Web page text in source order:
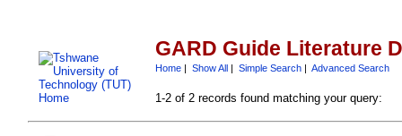
GARD Guide Literature
Home| Show All| Simple Search| Advanced Search
1-2 of 2 records found matching your query: